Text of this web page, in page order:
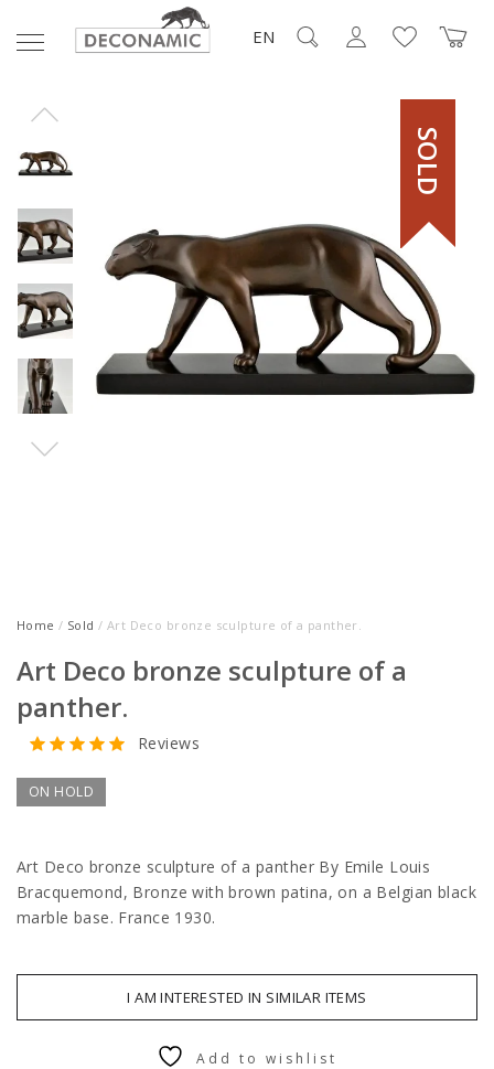
EN
SOLD
Home / Sold / Art Deco bronze sculpture of a panther.
Art Deco bronze sculpture of a
panther.
Reviews
ON HOLD
Art Deco bronze sculpture of a panther By Emile Louis
Bracquemond, Bronze with brown patina, on a Belgian black
marble base. France 1930.
I AM INTERESTED IN SIMILAR ITEMS
Add to wishlist